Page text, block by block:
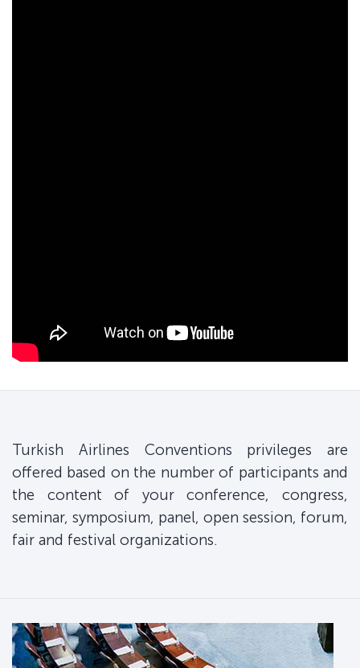
Turkish Airlines Conventions privileges are
offered based on the number of participants and
the content of your conference, congress,
seminar, symposium, panel, open session, forum,
fair and festival organizations.